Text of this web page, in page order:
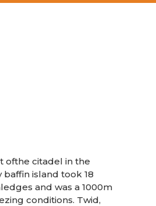
ofthe citadel in the
baffin island took 18
and was a 1000m
conditions. Twid,